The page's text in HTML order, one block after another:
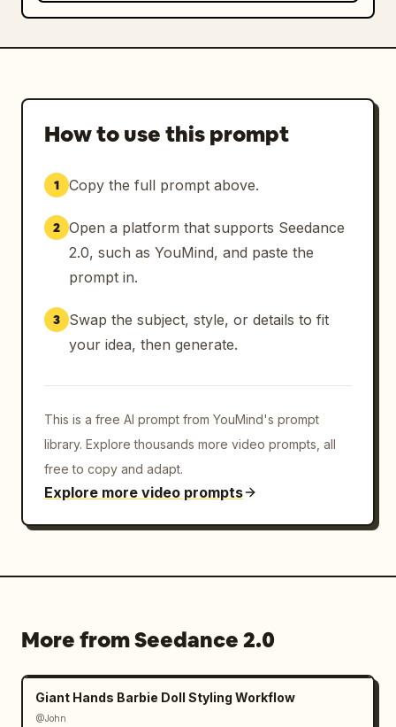
How to use this prompt
1 Copy the full prompt above.
2 Open a platform that supports Seedance
2.0, such as YouMind, and paste the
prompt in.
3
Swap the subject, style, or details to fit
your idea, then generate.
This is a free AI prompt from YouMind's prompt
library. Explore thousands more video prompts, all
free to copy and adapt.
Explore more video prompts
More from Seedance 2.0
Giant Hands Barbie Doll Styling Workflow
@John